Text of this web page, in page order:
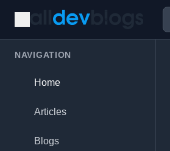
NAVIGATION
Home
Articles
Blogs